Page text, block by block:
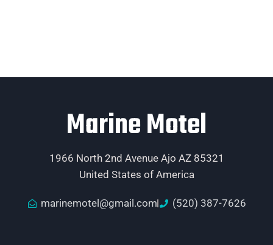
Marine Motel
1966 North 2nd Avenue Ajo AZ 85321
United States of America
marinemotel@gmail.com (520) 387-7626